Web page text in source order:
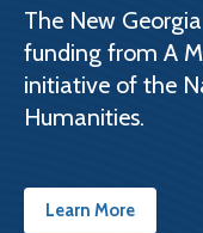
The New
funding from A
initiative of the
Humanities.
Learn More